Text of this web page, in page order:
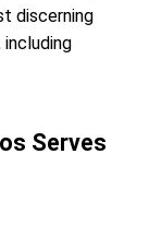
discerning
Serves